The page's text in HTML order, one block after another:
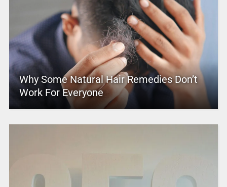
Why Some Natural Hair Remedies Don’t
Work For Everyone